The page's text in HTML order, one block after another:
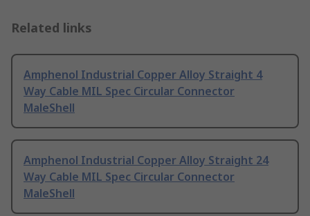
Related links
Amphenol Industrial Copper Alloy Straight 4
Way Cable MIL Spec Circular Connector
MaleShell
Amphenol Industrial Copper Alloy Straight 24
Way Cable MIL Spec Circular Connector
MaleShell